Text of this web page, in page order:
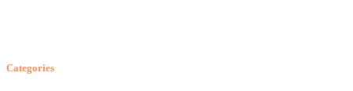
Categories